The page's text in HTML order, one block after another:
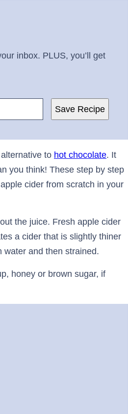
inbox. PLUS, you’ll get
Save Recipe
to hot chocolate. It
you think! These step by step
cider from scratch in your
the juice. Fresh apple cider
a cider that is slightly thiner
water and then strained.
honey or brown sugar, if